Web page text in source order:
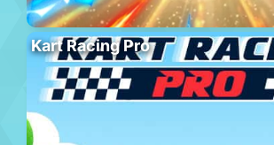
Kart Racing Pro